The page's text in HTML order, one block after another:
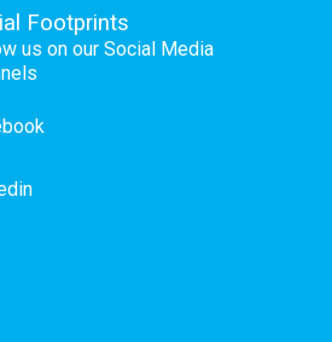
Footprints
us on our Social Media